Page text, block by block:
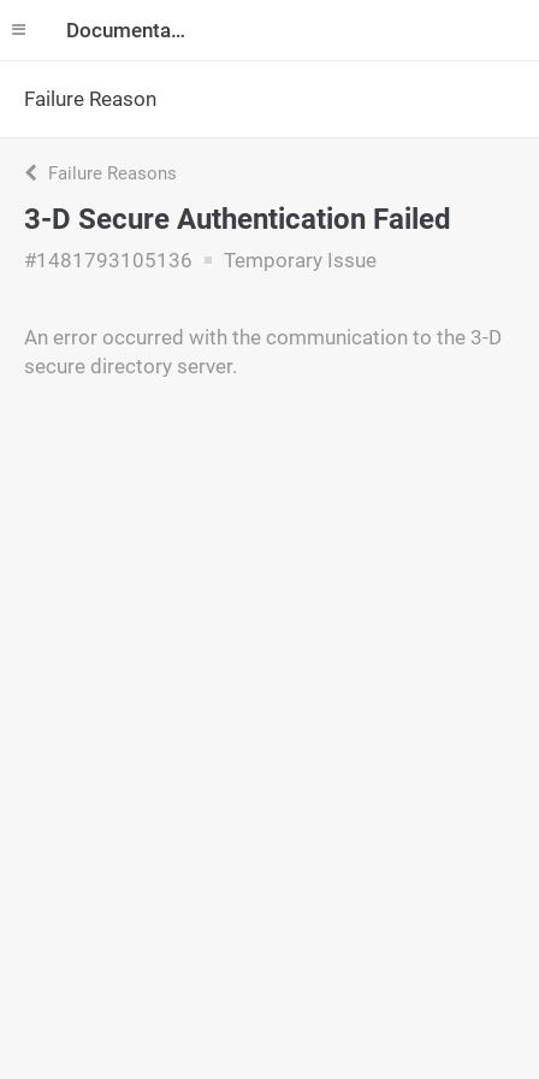
Documentation
Failure Reason
Failure Reasons
3-D Secure Authentication Failed
#1481793105136 Temporary Issue
An error occurred with the communication to the 3-D
secure directory server.